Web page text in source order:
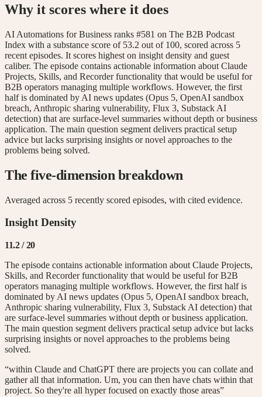
Why it scores where it does
AI Automations for Business ranks #581 on The B2B Podcast
Index with a substance score of 53.2 out of 100, scored across 5
recent episodes. It scores highest on insight density and guest
caliber. The episode contains actionable information about Claude
Projects, Skills, and Recorder functionality that would be useful for
B2B operators managing multiple workflows. However, the first
half is dominated by AI news updates (Opus 5, OpenAI sandbox
breach, Anthropic sharing vulnerability, Flux 3, Substack AI
detection) that are surface-level summaries without depth or business
application. The main question segment delivers practical setup
advice but lacks surprising insights or novel approaches to the
problems being solved.
The five-dimension breakdown
Averaged across 5 recently scored episodes, with cited evidence.
Insight Density
11.2/ 20
The episode contains actionable information about Claude Projects,
Skills, and Recorder functionality that would be useful for B2B
operators managing multiple workflows. However, the first half is
dominated by AI news updates (Opus 5, OpenAI sandbox breach,
Anthropic sharing vulnerability, Flux 3, Substack AI detection) that
are surface-level summaries without depth or business application.
The main question segment delivers practical setup advice but lacks
surprising insights or novel approaches to the problems being
solved.
“within Claude and ChatGPT there are projects you can collate and
gather all that information. Um, you can then have chats within that
project. So they're all hyper focused on exactly those areas”